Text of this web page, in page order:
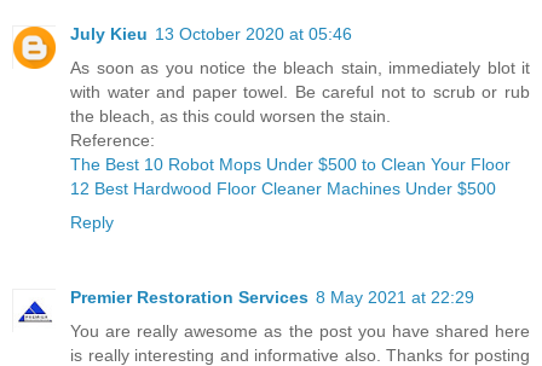
July Kieu 13 October 2020 at 05:46
As soon as you notice the bleach stain, immediately blot it
with water and paper towel. Be careful not to scrub or rub
the bleach, as this could worsen the stain.
Reference:
The Best 10 Robot Mops Under $500 to Clean Your Floor
12 Best Hardwood Floor Cleaner Machines Under $500
Reply
Premier Restoration Services 8 May 2021 at 22:29
You are really awesome as the post you have shared here
is really interesting and informative also. Thanks for posting